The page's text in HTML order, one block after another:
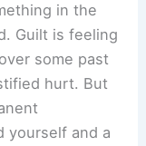
in the
Guilt is feeling
some past
hurt. But
yourself and a